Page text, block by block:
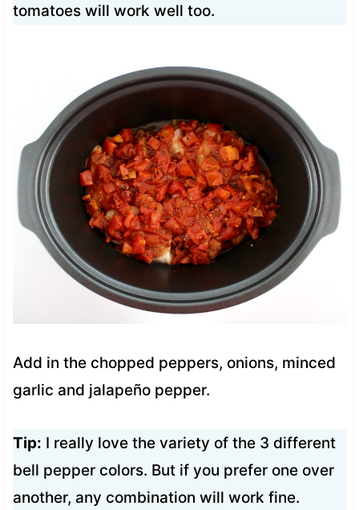
tomatoes will work well too.
Add in the chopped peppers, onions, minced
garlic and jalapeño pepper.
Tip: I really love the variety of the 3 different
bell pepper colors. But if you prefer one over
another, any combination will work fine.